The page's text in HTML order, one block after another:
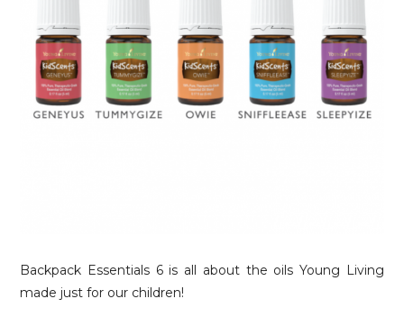
Backpack Essentials 6 is all about the oils Young Living
made just for our children!